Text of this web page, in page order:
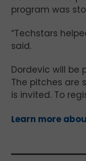
program was
“Techstars
said.
Dordevic will be
The pitches are
is invited. To
Learn more